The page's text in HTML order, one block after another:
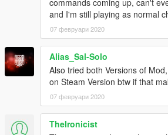
COMMANDS =
alse
CAN_FLIGHT = True
and I'm still playing as normal
07 февруари 2020
Alias_Sal-Solo
Also tried both Versions of
on Steam Version btw if that
07 февруари 2020
TheIronicist